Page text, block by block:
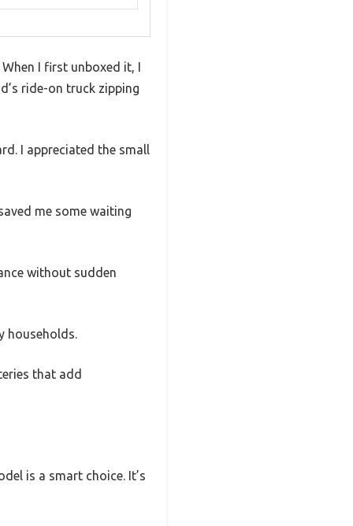
I first unboxed it, I
ride-on truck zipping
I appreciated the small
me some waiting
without sudden
households.
that add
is a smart choice. It’s